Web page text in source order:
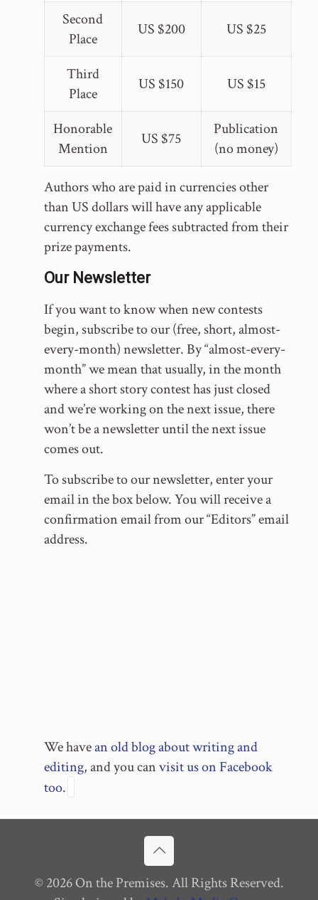
Second
Place
US $200 US $25
Third
Place
US $150 US $15
Honorable
Mention
US $75
Publication
(no money)
Authors who are paid in currencies other
than US dollars will have any applicable
currency exchange fees subtracted from their
prize payments.
Our Newsletter
If you want to know when new contests
begin, subscribe to our (free, short, almost-
every-month) newsletter. By “almost-every-
month” we mean that usually, in the month
where a short story contest has just closed
and we’re working on the next issue, there
won’t be a newsletter until the next issue
comes out.
To subscribe to our newsletter, enter your
email in the box below. You will receive a
confirmation email from our “Editors” email
address.
We havean old blog about writing and
editing, and you canvisit us on Facebook
too.
© 2026 On the Premises. All Rights Reserved.